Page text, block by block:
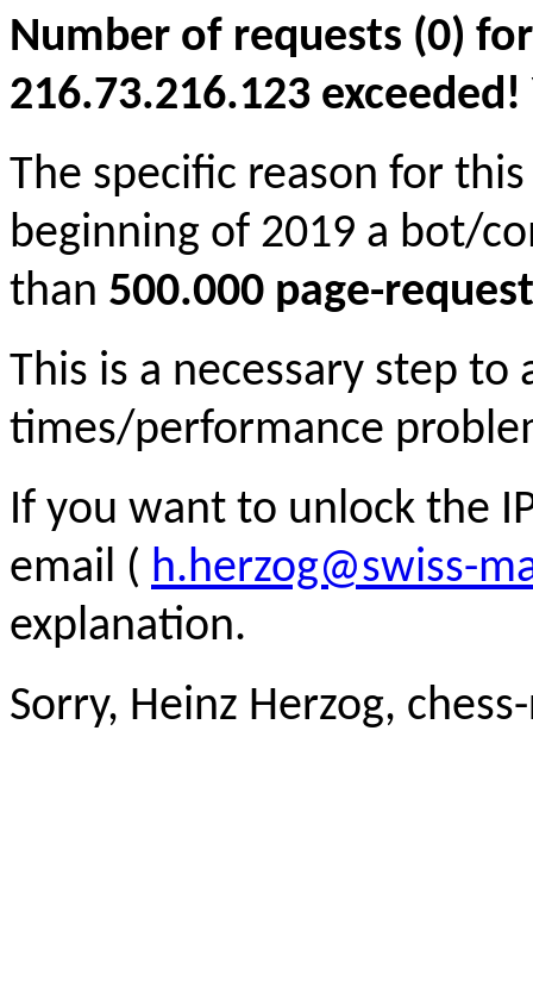
Number of requests (0)
216.73.216.123
The specific reason for
beginning of 2019 a bot/
than 500.000 page-
This is a necessary step to
times/performance
If you want to unlock the
email ( h.herzog@swiss-
explanation.
Sorry, Heinz Herzog,